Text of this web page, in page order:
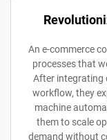
An e-commerce
processes that
After integrating
workflow, they
machine
them to scale
demand without